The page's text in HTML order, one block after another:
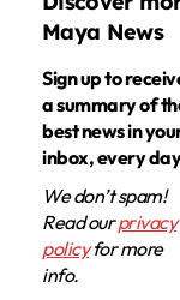
Maya News
Sign up to receive
a summary of
best news in
inbox, every
We don’t spam!
Read ourprivacy
policyfor more
info.